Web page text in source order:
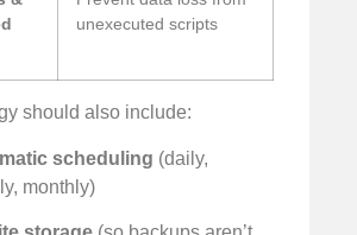
unexecuted scripts
should also include:
scheduling (daily,
monthly)